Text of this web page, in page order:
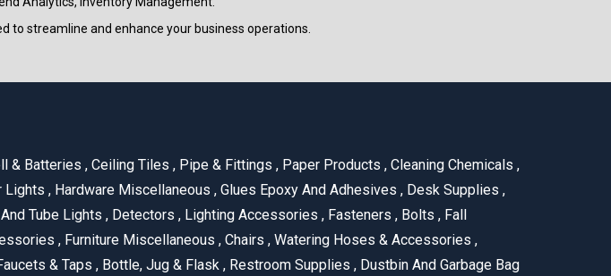
to streamline and enhance your business operations.
& Batteries , Ceiling Tiles , Pipe & Fittings , Paper Products , Cleaning Chemicals ,
Lights , Hardware Miscellaneous , Glues Epoxy And Adhesives , Desk Supplies ,
Tube Lights , Detectors , Lighting Accessories , Fasteners , Bolts , Fall
, Furniture Miscellaneous , Chairs , Watering Hoses & Accessories ,
& Taps , Bottle, Jug & Flask , Restroom Supplies , Dustbin And Garbage Bag